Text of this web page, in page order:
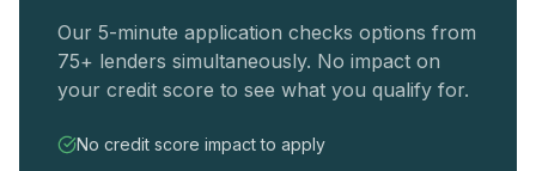
Our 5-minute application checks options from
75+ lenders simultaneously. No impact on
your credit score to see what you qualify for.
No credit score impact to apply